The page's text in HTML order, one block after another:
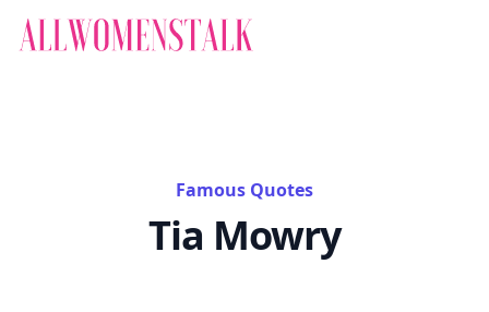
Famous Quotes
Tia Mowry